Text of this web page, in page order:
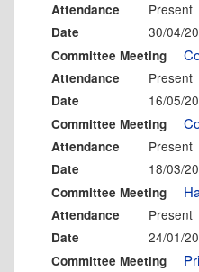
Attendance Present
Date 30/04/
Committee Meeting
Attendance Present
Date 16/05/
Committee Meeting
Attendance Present
Date 18/03/
Committee Meeting
Attendance Present
Date 24/01/
Committee Meeting